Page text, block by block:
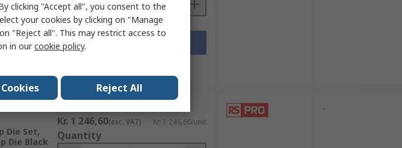
Die Set,
Die Black
Kr. 1 246,60(exc. VAT) Kr. 1 246,60/unit
Quantity
-
clicking "Accept all", you consent to the
your cookies by clicking on "Manage
"Reject all". This may restrict access to
in ourcookie policy.
Reject All